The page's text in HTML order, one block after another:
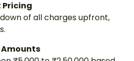
of all charges upfront,
Amounts